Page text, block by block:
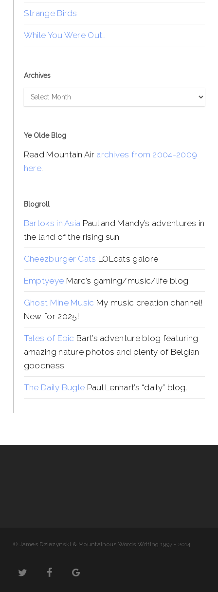
Strange Birds
While You Were Out…
Archives
Archives
Ye Olde Blog
Read Mountain Air archives from 2004-2009
here.
Blogroll
Bartoks in Asia Paul and Mandy’s adventures in
the land of the rising sun
Cheezburger Cats LOLcats galore
Emptyeye Marc’s gaming/music/life blog
Ghost Mine Music My music creation channel!
New for 2025!
Tales of Epic Bart’s adventure blog featuring
amazing nature photos and plenty of Belgian
goodness.
The Daily Bugle Paul Lenhart’s “daily” blog.
© James Dziezynski & Mountainous Words Writing 1997 - 2014
twitter facebook google-